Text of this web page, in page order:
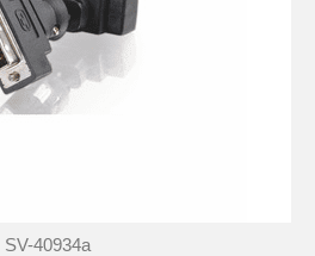
SV-40934a